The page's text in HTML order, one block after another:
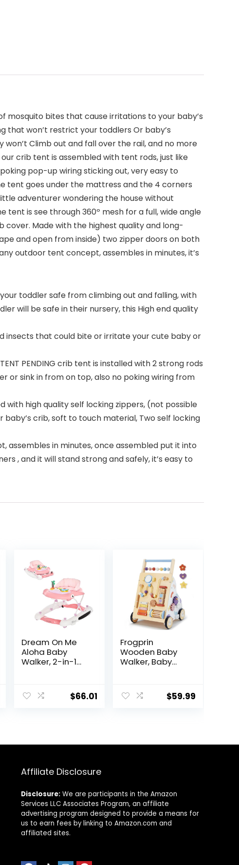
mosquito bites that cause irritations to your baby’s
that won’t restrict your toddlers Or baby’s
Climb out and fall over the rail, and no more
crib tent is assembled with tent rods, just like
pop-up wiring sticking out, very easy to
tent goes under the mattress and the 4 corners
adventurer wondering the house without
tent is see through 360º mesh for a full, wide angle
cover. Made with the highest quality and long-
and open from inside) two zipper doors on both
outdoor tent concept, assembles in minutes, it’s
your toddler safe from climbing out and falling, with
will be safe in their nursery, this High end quality
insects that could bite or irritate your cute baby or
PENDING crib tent is installed with 2 strong rods
or sink in from on top, also no poking wiring from
with high quality self locking zippers, (not possible
crib, soft to touch material, Two self locking
assembles in minutes, once assembled put it into
, and it will stand strong and safely, it’s easy to
Dream On Me
Aloha Baby
Walker, 2-in-1
with Adjustable
Height, Musical
Months – Pink
$66.01
Frogprin
Wooden Baby
Walker, Baby
Walker Toy for
Babies 12M+$59.99
Affiliate Disclosure
Disclosure: We are participants in the Amazon
Services LLC Associates Program, an affiliate
advertising program designed to provide a means for
us to earn fees by linking to Amazon.com and
affiliated sites.